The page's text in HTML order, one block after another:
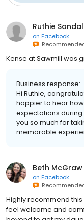
Ruthie
on Facebook
Kense at Sawmill was
Business response:
Hi Ruthie,
happier to hear
expectations during
you so much for
memorable
Beth McGraw
on Facebook
Highly recommend
feel welcome and